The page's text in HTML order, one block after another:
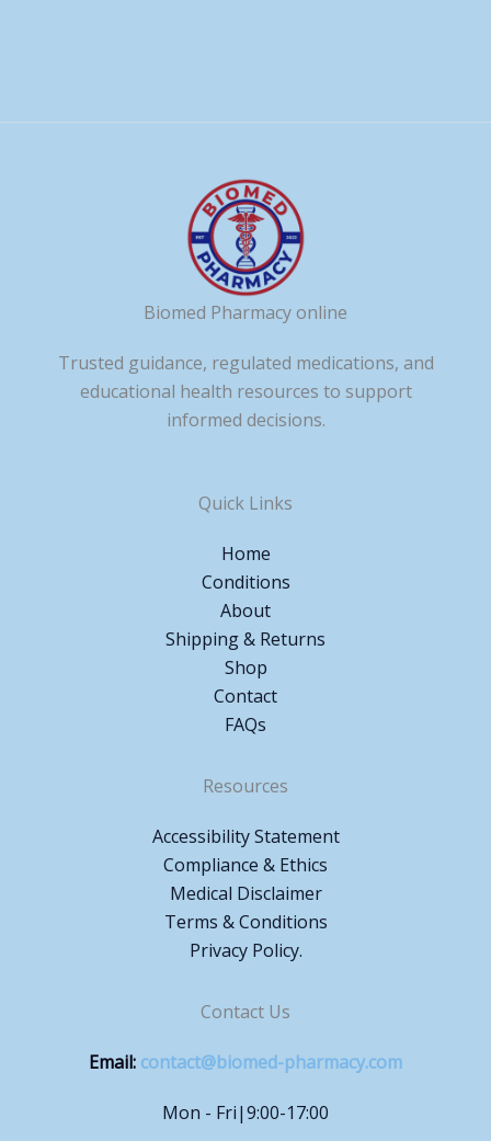
Biomed Pharmacy online
Trusted guidance, regulated medications, and
educational health resources to support
informed decisions.
Quick Links
Home
Conditions
About
Shipping & Returns
Shop
Contact
FAQs
Resources
Accessibility Statement
Compliance & Ethics
Medical Disclaimer
Terms & Conditions
Privacy Policy.
Contact Us
Email: contact@biomed-pharmacy.com
Mon - Fri|9:00-17:00